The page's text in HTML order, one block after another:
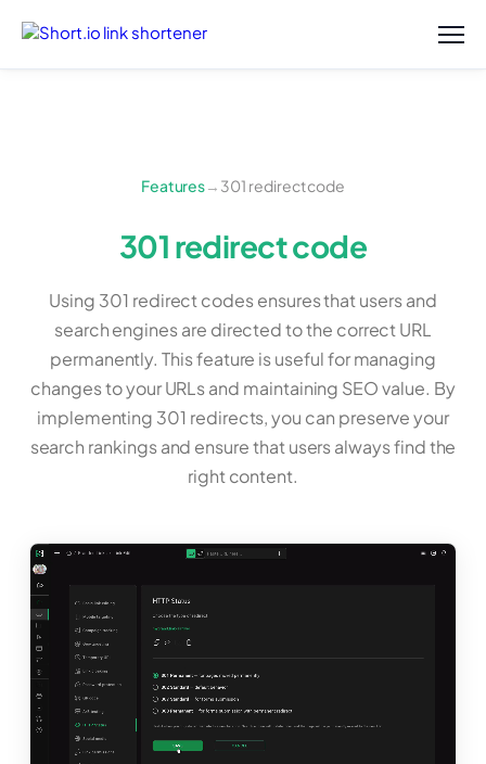
Features→ 301 redirect code
301 redirect code
Using 301 redirect codes ensures that users and
search engines are directed to the correct URL
permanently. This feature is useful for managing
changes to your URLs and maintaining SEO value. By
implementing 301 redirects, you can preserve your
search rankings and ensure that users always find the
right content.